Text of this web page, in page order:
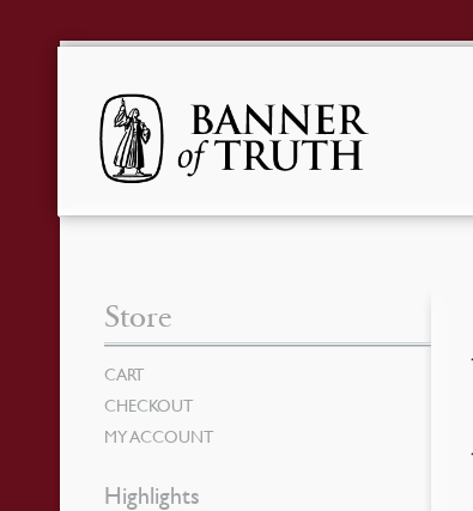
Store
CART
CHECKOUT
MY ACCOUNT
Highlights